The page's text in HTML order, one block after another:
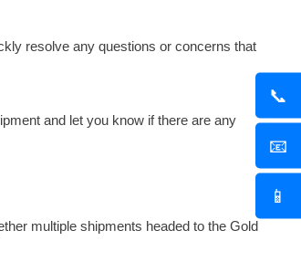
📞
📧
📱
resolve any questions or concerns that
and let you know if there are any
multiple shipments headed to the Gold